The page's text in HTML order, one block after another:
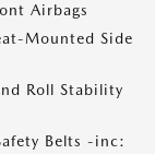
Airbags
Mounted Side
Roll Stability
Belts -inc: